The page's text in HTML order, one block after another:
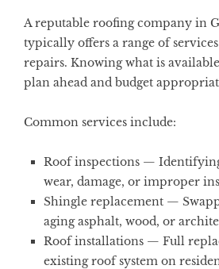
A reputable roofing company in
typically offers a range of
repairs. Knowing what is
plan ahead and budget
Common services include:
Roof inspections —
wear, damage, or improper
Shingle replacement —
aging asphalt, wood, or
Roof installations — Full
existing roof system on